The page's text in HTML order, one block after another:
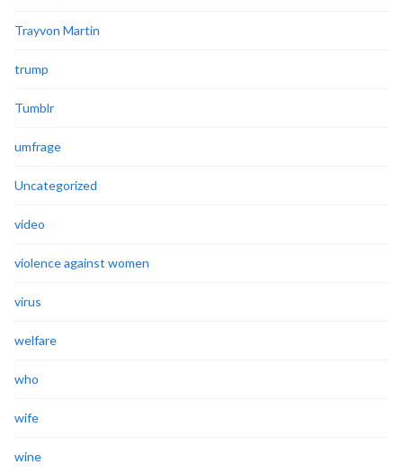
Trayvon Martin
trump
Tumblr
umfrage
Uncategorized
video
violence against women
virus
welfare
who
wife
wine